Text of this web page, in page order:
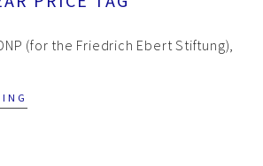
(for the Friedrich Ebert Stiftung),